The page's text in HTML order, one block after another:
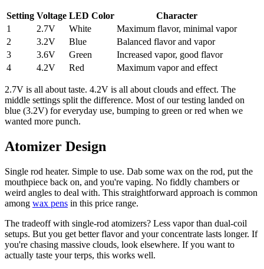
Setting Voltage LED Color
Character
1
2.7V White
Maximum flavor, minimal vapor
2
3.2V Blue
Balanced flavor and vapor
3
3.6V Green
Increased vapor, good flavor
4
4.2V Red Maximum vapor and effect
2.7V is all about taste. 4.2V is all about clouds and effect. The
middle settings split the difference. Most of our testing landed on
blue (3.2V) for everyday use, bumping to green or red when we
wanted more punch.
Atomizer Design
Single rod heater. Simple to use. Dab some wax on the rod, put the
mouthpiece back on, and you're vaping. No fiddly chambers or
weird angles to deal with. This straightforward approach is common
among wax pens in this price range.
The tradeoff with single-rod atomizers? Less vapor than dual-coil
setups. But you get better flavor and your concentrate lasts longer. If
you're chasing massive clouds, look elsewhere. If you want to
actually taste your terps, this works well.